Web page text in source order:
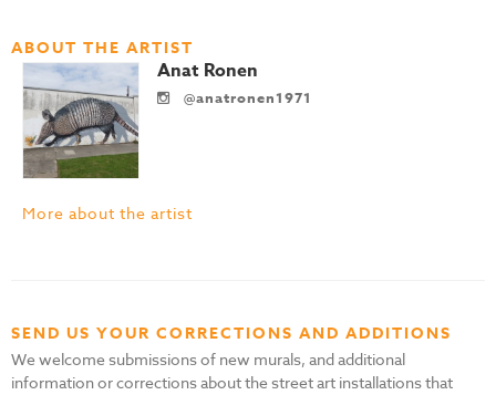
ABOUT THE ARTIST
Anat Ronen
@anatronen1971
More about the artist
SEND US YOUR CORRECTIONS AND ADDITIONS
We welcome submissions of new murals, and additional
information or corrections about the street art installations that